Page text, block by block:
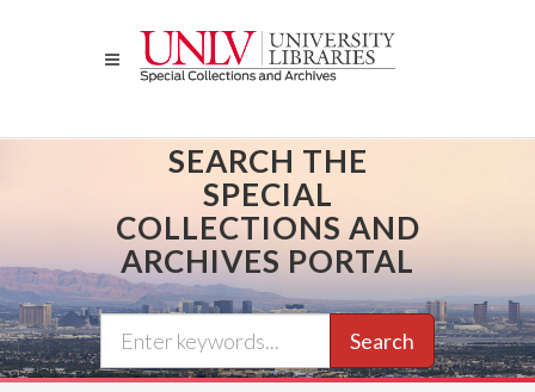
SEARCH THE
SPECIAL
COLLECTIONS AND
ARCHIVES PORTAL
Search